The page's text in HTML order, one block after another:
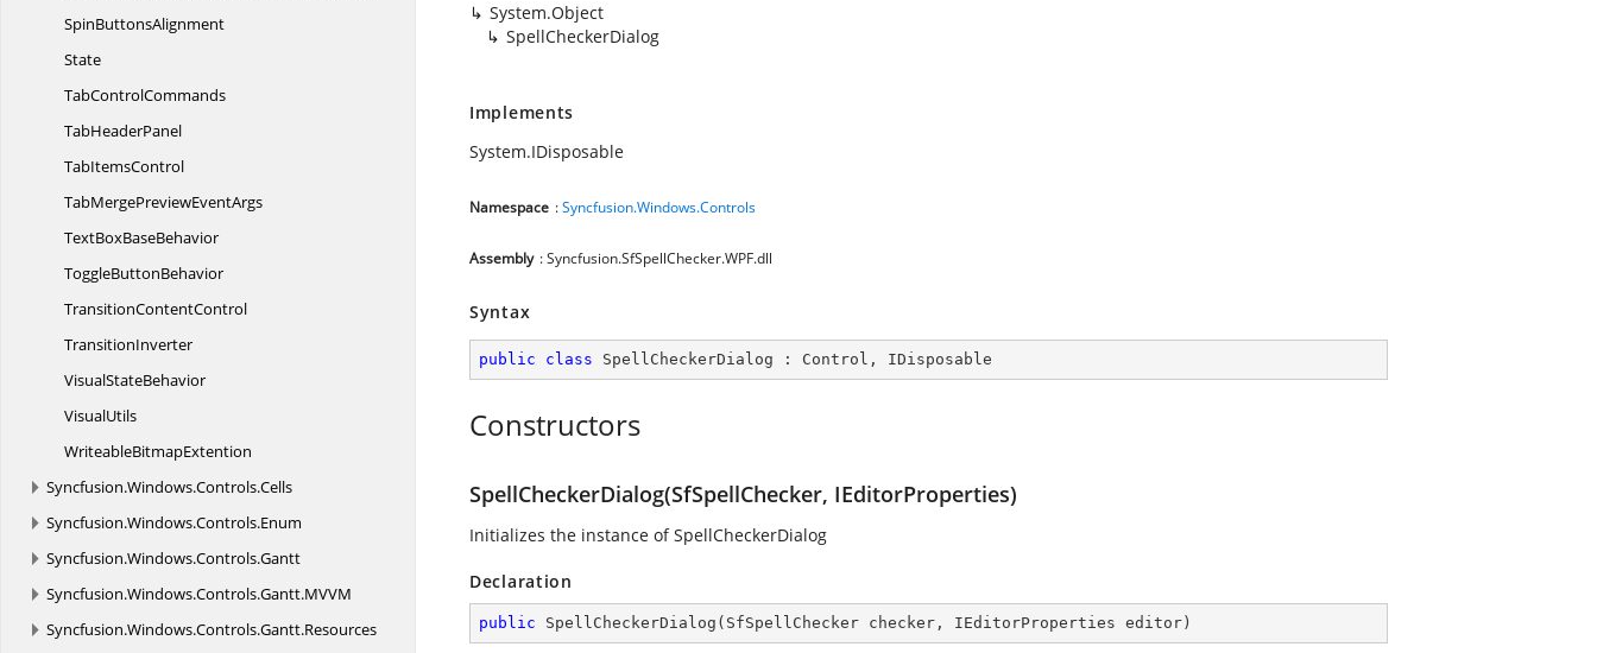
SpinButtonsAlignment
State
TabControlCommands
TabHeaderPanel
TabItemsControl
TabMergePreviewEventArgs
TextBoxBaseBehavior
ToggleButtonBehavior
TransitionContentControl
TransitionInverter
VisualStateBehavior
VisualUtils
WriteableBitmapExtention
Syncfusion.Windows.Controls.Cells
Syncfusion.Windows.Controls.Enum
Syncfusion.Windows.Controls.Gantt
Syncfusion.Windows.Controls.Gantt.MVVM
Syncfusion.Windows.Controls.Gantt.Resources
System.Object
SpellCheckerDialog
Implements
System.IDisposable
Namespace :Syncfusion.Windows.Controls
Assembly : Syncfusion.SfSpellChecker.WPF.dll
Syntax
public class SpellCheckerDialog : Control , IDisposable
Constructors
SpellCheckerDialog(SfSpellChecker, IEditorProperties)
Initializes the instance of SpellCheckerDialog
Declaration
public SpellCheckerDialog ( SfSpellChecker checker, IEditorProperties editor )